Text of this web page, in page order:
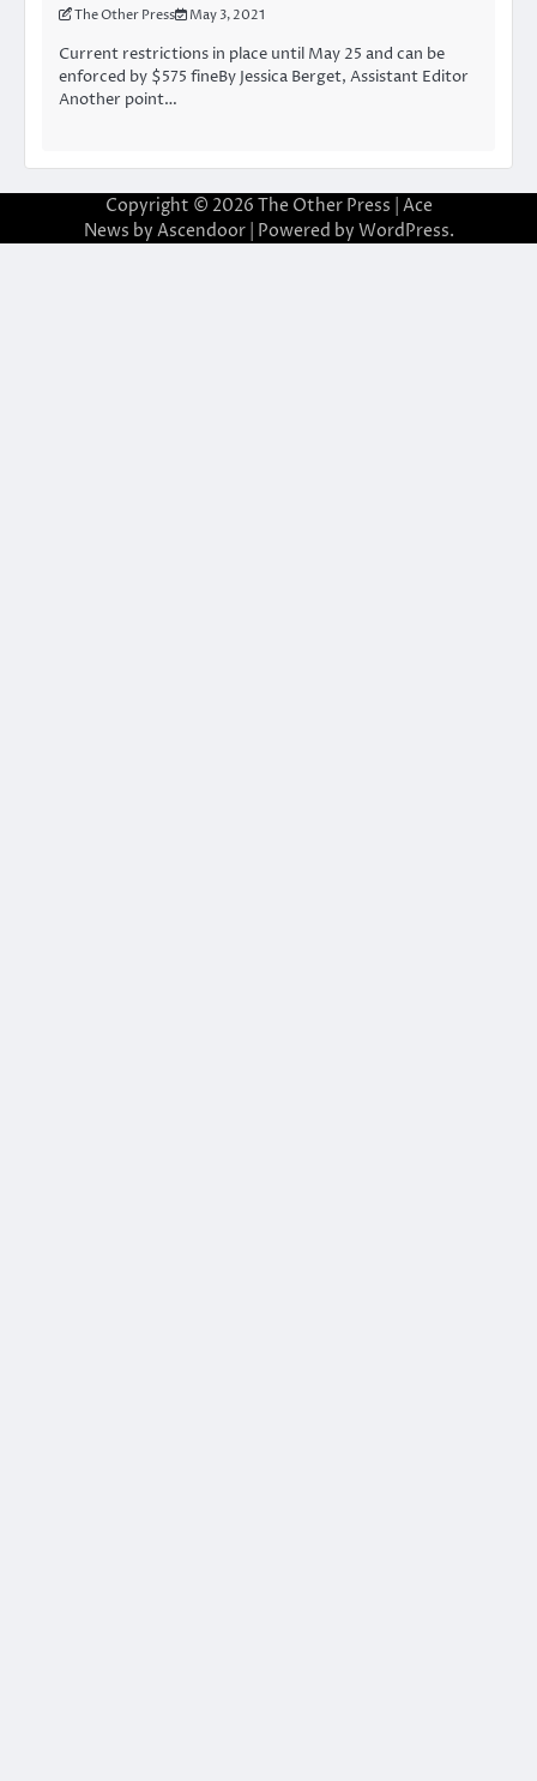
The Other Press May 3, 2021
Current restrictions in place until May 25 and can be
enforced by $575 fineBy Jessica Berget, Assistant Editor
Another point…
Copyright © 2026 The Other Press | Ace
News by Ascendoor| Powered by WordPress.